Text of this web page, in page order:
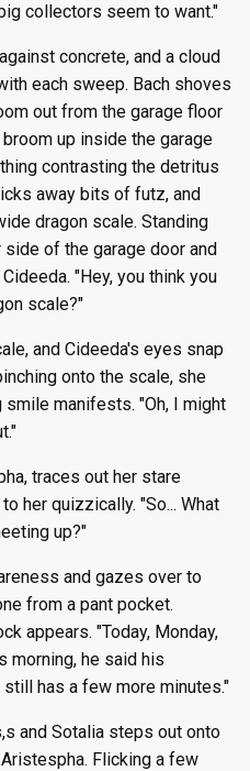
collectors seem to want."
concrete, and a cloud
each sweep. Bach shoves
out from the garage floor
up inside the garage
contrasting the detritus
away bits of futz, and
dragon scale. Standing
of the garage door and
"Hey, you think you
scale?"
and Cideeda's eyes snap
onto the scale, she
smile manifests. "Oh, I might
traces out her stare
her quizzically. "So... What
up?"
and gazes over to
from a pant pocket.
appears. "Today, Monday,
morning, he said his
has a few more minutes."
and Sotalia steps out onto
Flicking a few